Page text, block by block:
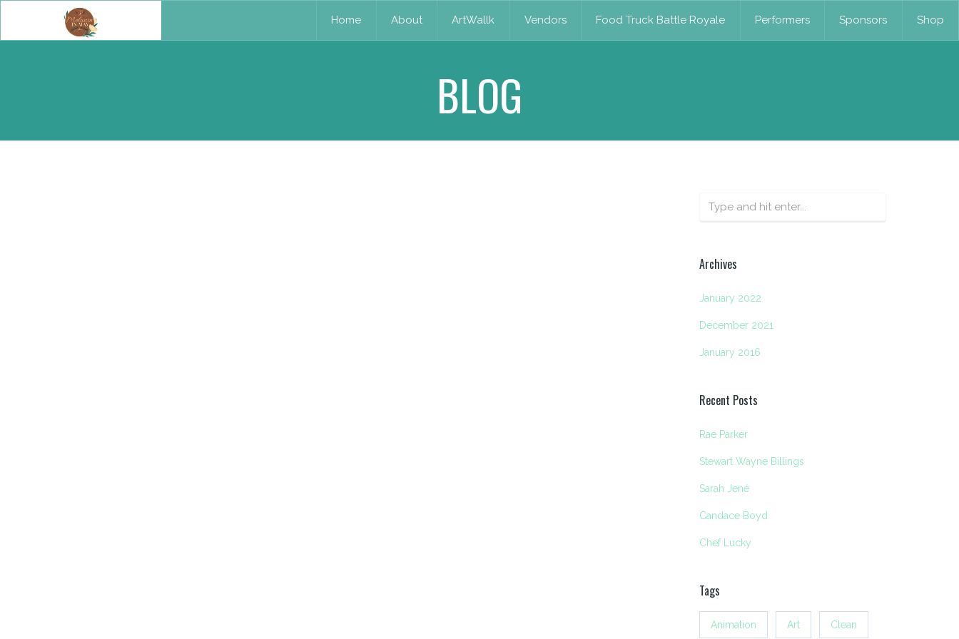
Home About ArtWallk Vendors Food Truck Battle Royale Performers Sponsors Shop
BLOG
Archives
January 2022
December 2021
January 2016
Recent Posts
Rae Parker
Stewart Wayne Billings
Sarah Jené
Candace Boyd
Chef Lucky
Tags
Animation Art Clean